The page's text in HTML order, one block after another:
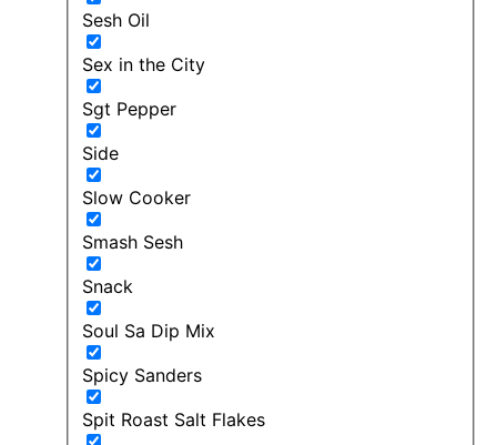
Sesh Oil
Sex in the City
Sgt Pepper
Side
Slow Cooker
Smash Sesh
Snack
Soul Sa Dip Mix
Spicy Sanders
Spit Roast Salt Flakes